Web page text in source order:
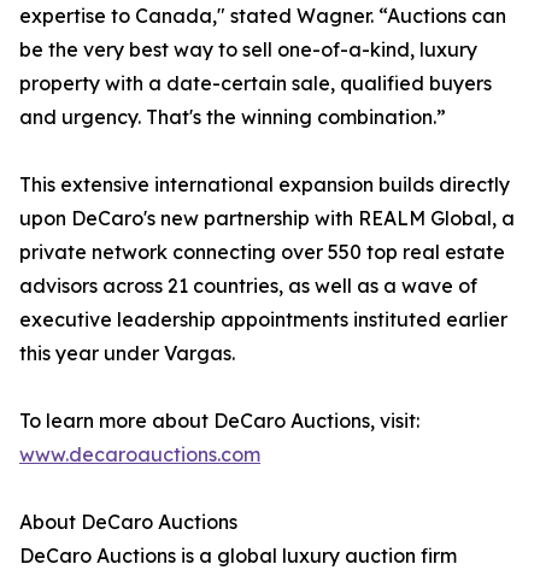
expertise to Canada," stated Wagner. “Auctions can
be the very best way to sell one-of-a-kind, luxury
property with a date-certain sale, qualified buyers
and urgency. That's the winning combination.”
This extensive international expansion builds directly
upon DeCaro's new partnership with REALM Global, a
private network connecting over 550 top real estate
advisors across 21 countries, as well as a wave of
executive leadership appointments instituted earlier
this year under Vargas.
To learn more about DeCaro Auctions, visit:
www.decaroauctions.com
About DeCaro Auctions
DeCaro Auctions is a global luxury auction firm